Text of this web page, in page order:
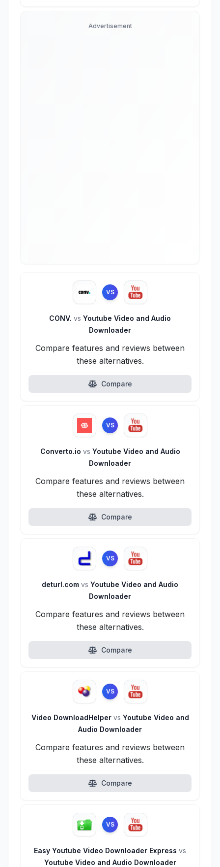
Advertisement
VS
CONV. vs Youtube Video and Audio
Downloader
Compare features and reviews between
these alternatives.
Compare
VS
Converto.io vs Youtube Video and Audio
Downloader
Compare features and reviews between
these alternatives.
Compare
VS
deturl.com vs Youtube Video and Audio
Downloader
Compare features and reviews between
these alternatives.
Compare
VS
Video DownloadHelper vs Youtube Video and
Audio Downloader
Compare features and reviews between
these alternatives.
Compare
VS
Easy Youtube Video Downloader Express vs
Youtube Video and Audio Downloader